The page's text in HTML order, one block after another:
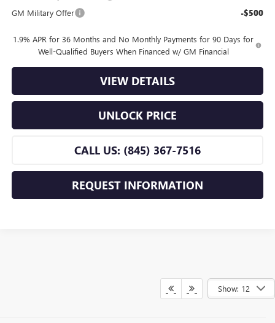
GM Military Offer -$500
1.9% APR for 36 Months and No Monthly Payments for 90 Days for
Well-Qualified Buyers When Financed w/ GM Financial
VIEW DETAILS
UNLOCK PRICE
CALL US: (845) 367-7516
REQUEST INFORMATION
Show: 12